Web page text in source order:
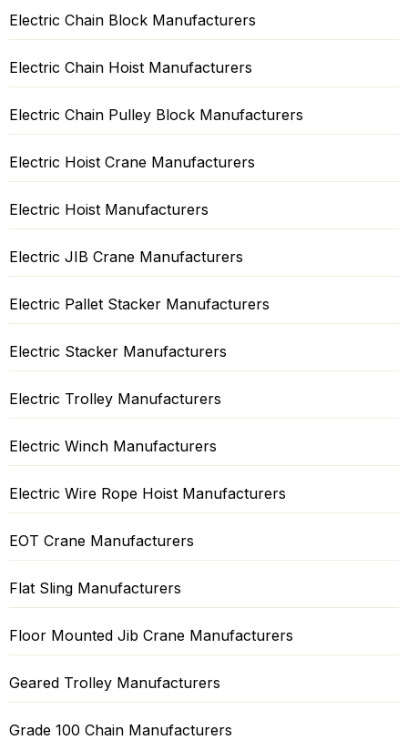
Electric Chain Block Manufacturers
Electric Chain Hoist Manufacturers
Electric Chain Pulley Block Manufacturers
Electric Hoist Crane Manufacturers
Electric Hoist Manufacturers
Electric JIB Crane Manufacturers
Electric Pallet Stacker Manufacturers
Electric Stacker Manufacturers
Electric Trolley Manufacturers
Electric Winch Manufacturers
Electric Wire Rope Hoist Manufacturers
EOT Crane Manufacturers
Flat Sling Manufacturers
Floor Mounted Jib Crane Manufacturers
Geared Trolley Manufacturers
Grade 100 Chain Manufacturers